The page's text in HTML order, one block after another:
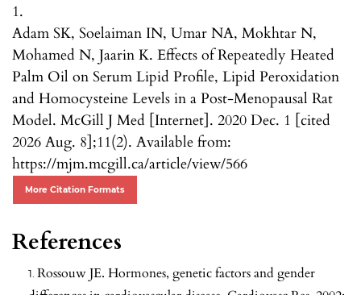
1.
Adam SK, Soelaiman IN, Umar NA, Mokhtar N,
Mohamed N, Jaarin K. Effects of Repeatedly Heated
Palm Oil on Serum Lipid Profile, Lipid Peroxidation
and Homocysteine Levels in a Post-Menopausal Rat
Model. McGill J Med [Internet]. 2020 Dec. 1 [cited
2026 Aug. 8];11(2). Available from:
https://mjm.mcgill.ca/article/view/566
More Citation Formats
References
Rossouw JE. Hormones, genetic factors and gender